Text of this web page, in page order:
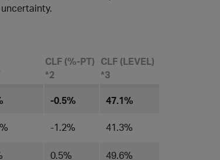
CLF (%-PT)
*2
CLF (LEVEL)
*3
-0.5% 47.1%
-1.2% 41.3%
0.5% 49.6%